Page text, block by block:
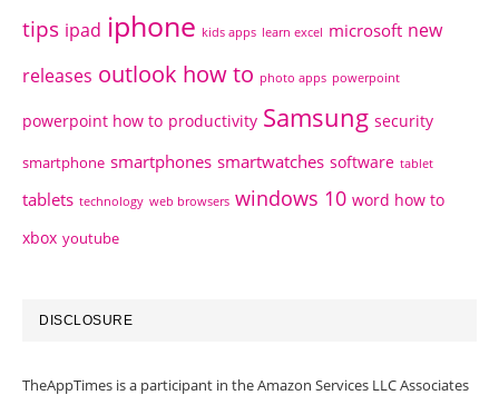
tips ipad iphone kids apps learn excel microsoft new
releases outlook how to photo apps powerpoint
powerpoint how to productivity Samsung security
smartphone smartphones smartwatches software tablet
tablets technology web browsers windows 10 word how to
xbox youtube
DISCLOSURE
TheAppTimes is a participant in the Amazon Services LLC Associates